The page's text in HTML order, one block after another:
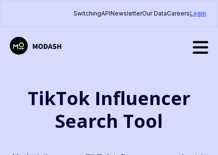
SwitchingAPINewsletterOur DataCareersLogin
TikTok Influencer
Search Tool